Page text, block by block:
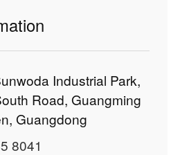
Industrial Park,
Road, Guangming
Guangdong
8041